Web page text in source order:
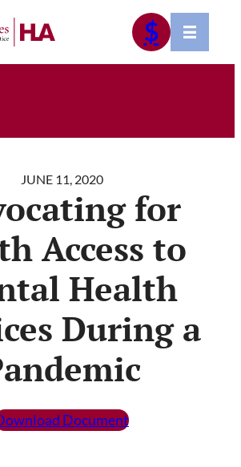
$
JUNE 11, 2020
for
Access to
Health
During a
Document